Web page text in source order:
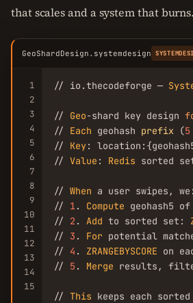
that scales and a system that burns.
GeoShardDesign.systemdesign
1
2
3
4
5
6
7
8
9
10
11
12
13
14
15
// io.thecodeforge —
// Geo-shard key design
// Each geohash prefix (5
// Key:
// Value : Redis sorted
// When a user swipes, we:
// 1. Compute geohash5
// 2 . Add to sorted set:
// 3 . For potential
// 4 . ZRANGEBYSCORE on
// 5 . Merge results,
// This keeps each